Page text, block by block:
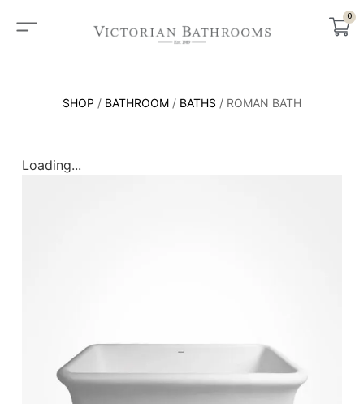
0
SHOP / BATHROOM / BATHS / ROMAN BATH
Loading...